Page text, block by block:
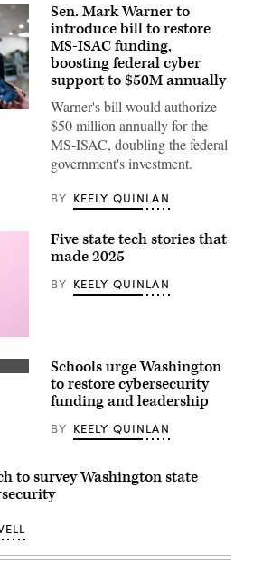
Sen. Mark Warner to
introduce bill to restore
MS-ISAC funding,
boosting federal cyber
support to $50M annually
Warner's bill would authorize
$50 million annually for the
MS-ISAC, doubling the federal
government's investment.
BY KEELY QUINLAN
Five state tech stories that
made 2025
BY KEELY QUINLAN
Schools urge Washington
to restore cybersecurity
funding and leadership
BY KEELY QUINLAN
to survey Washington state